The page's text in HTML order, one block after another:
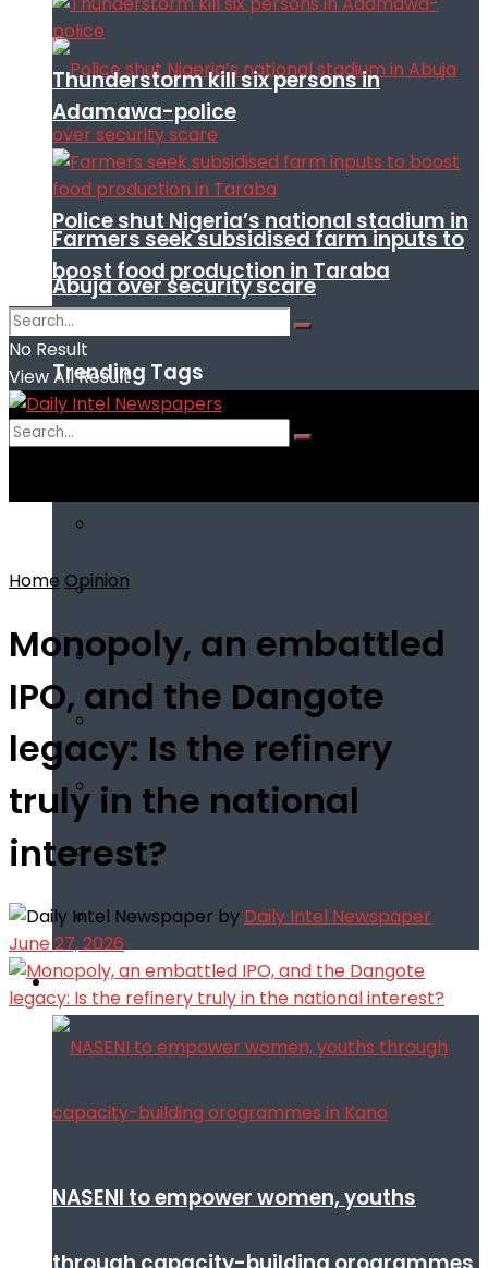
Police shut Nigeria’s national stadium in
Abuja over security scare
Trending Tags
Infotech
NASENI to empower women, youths
Thunderstorm kill six persons in
Adamawa-police
Farmers seek subsidised farm inputs to
boost food production in Taraba
No Result
View All Result
Home Opinion
Monopoly, an embattled
IPO, and the Dangote
legacy: Is the refinery
truly in the national
interest?
by Daily Intel Newspaper
June 27, 2026